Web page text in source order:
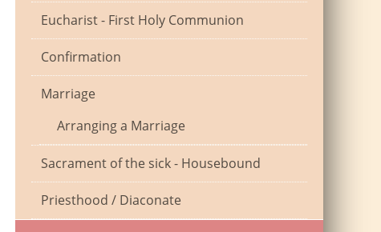
Eucharist - First Holy Communion
Confirmation
Marriage
Arranging a Marriage
Sacrament of the sick - Housebound
Priesthood / Diaconate